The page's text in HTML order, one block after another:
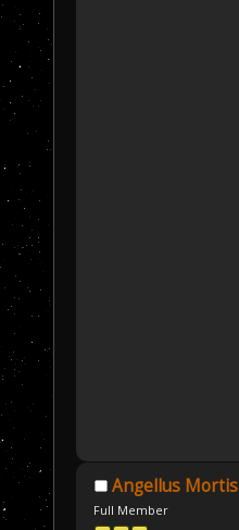
Angellus Mortis
Full Member